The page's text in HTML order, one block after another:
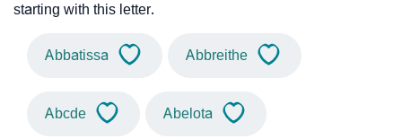
starting with this letter.
Abbatissa Abbreithe
Abcde Abelota